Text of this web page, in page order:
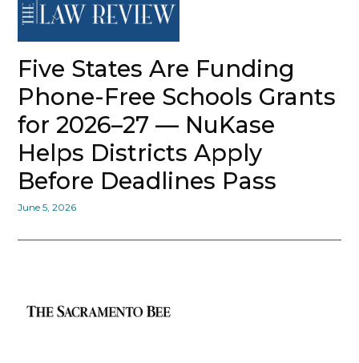
Five States Are Funding
Phone-Free Schools Grants
for 2026–27 — NuKase
Helps Districts Apply
Before Deadlines Pass
June 5, 2026